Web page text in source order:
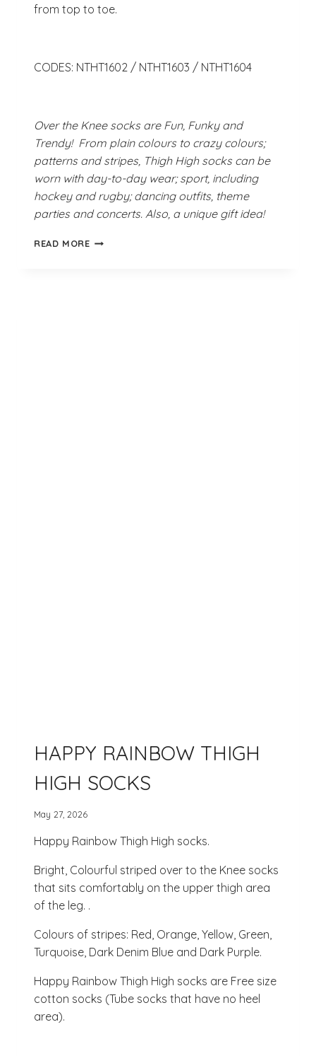
from top to toe.
CODES: NTHT1602 / NTHT1603 / NTHT1604
Over the Knee socks are Fun, Funky and
Trendy! From plain colours to crazy colours;
patterns and stripes, Thigh High socks can be
worn with day-to-day wear; sport, including
hockey and rugby; dancing outfits, theme
parties and concerts. Also, a unique gift idea!
READ MORETURQUOISE
HAPPY RAINBOW THIGH
HIGH SOCKS
May 27, 2026
Happy Rainbow Thigh High socks.
Bright, Colourful striped over to the Knee socks
that sits comfortably on the upper thigh area
of the leg. .
Colours of stripes: Red, Orange, Yellow, Green,
Turquoise, Dark Denim Blue and Dark Purple.
Happy Rainbow Thigh High socks are Free size
cotton socks (Tube socks that have no heel
area).